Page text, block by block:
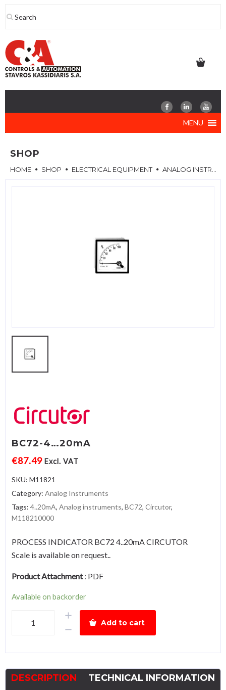
to
MENU
SHOP
HOME SHOP ELECTRICAL EQUIPMENT ANALOG INSTRUMENTS
BC72-4…20mA
€87.49 Excl. VAT
SKU: M11821
Category: Analog Instruments
Tags: 4..20mA, Analog instruments, BC72, Circutor,
M118210000
PROCESS INDICATOR BC72 4..20mA CIRCUTOR
Scale is available on request..
Product Attachment: PDF
Available on backorder
Add to cart
DESCRIPTION
TECHNICAL INFORMATION